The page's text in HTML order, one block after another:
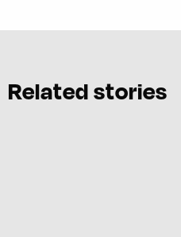
Related stories